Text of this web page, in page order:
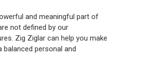
and meaningful part of
not defined by our
Zig Ziglar can help you make
personal and